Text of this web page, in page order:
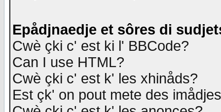
Epådjnaedje et sôres di
Cwè çki c' est ki l' BBCode?
Can I use HTML?
Cwè çki c' est k' les xhinåds?
Est çk' on pout mete des